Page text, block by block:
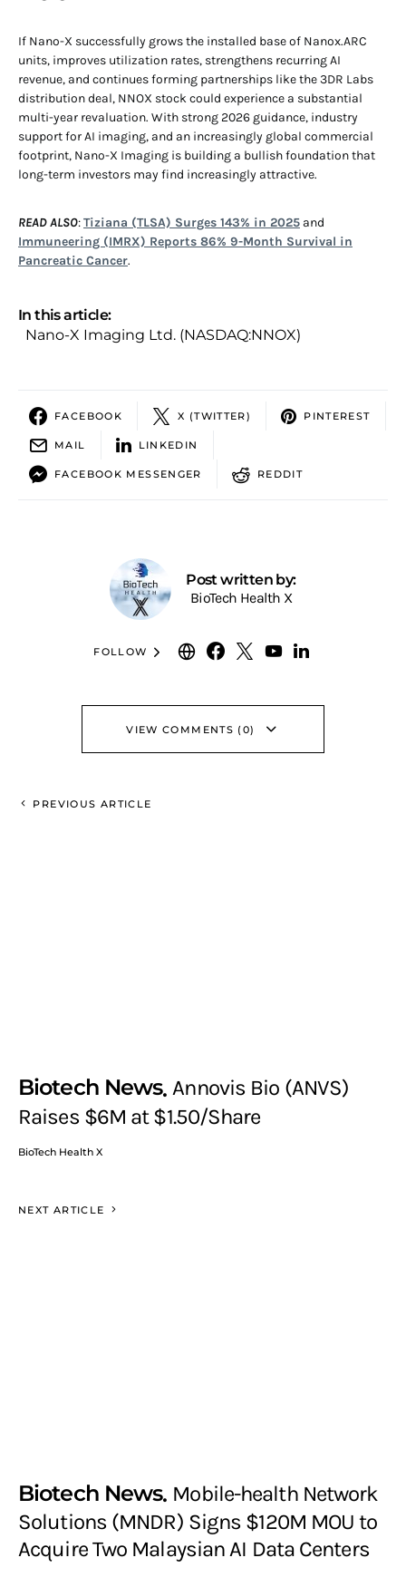
If Nano-X successfully grows the installed base of Nanox.ARC
units, improves utilization rates, strengthens recurring AI
revenue, and continues forming partnerships like the 3DR Labs
distribution deal, NNOX stock could experience a substantial
multi-year revaluation. With strong 2026 guidance, industry
support for AI imaging, and an increasingly global commercial
footprint, Nano-X Imaging is building a bullish foundation that
long-term investors may find increasingly attractive.
READ ALSO:Tiziana (TLSA) Surges 143% in 2025 and
Immuneering (IMRX) Reports 86% 9-Month Survival in
Pancreatic Cancer.
In this article:
Nano-X Imaging Ltd. (NASDAQ:NNOX)
FACEBOOK X (TWITTER) PINTEREST
MAIL LINKEDIN
FACEBOOK MESSENGER REDDIT
Post written by:
BioTech Health X
FOLLOW
VIEW COMMENTS (0)
PREVIOUS ARTICLE
Biotech News Annovis Bio (ANVS)
Raises $6M at $1.50/Share
BioTech Health X
NEXT ARTICLE
Biotech News Mobile-health Network
Solutions (MNDR) Signs $120M MOU to
Acquire Two Malaysian AI Data Centers